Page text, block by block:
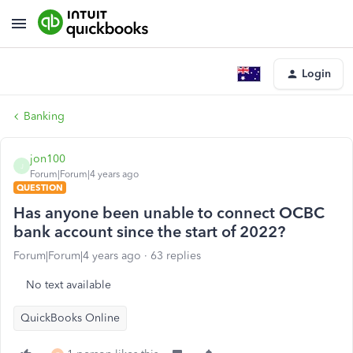
Login
Banking
jon100
Forum|Forum|4 years ago
QUESTION
Has anyone been unable to connect OCBC
bank account since the start of 2022?
Forum|Forum|4 years ago 63 replies
No text available
QuickBooks Online